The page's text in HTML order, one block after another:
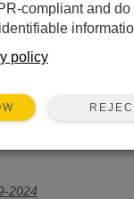
2025
2024
compliant and do
policy